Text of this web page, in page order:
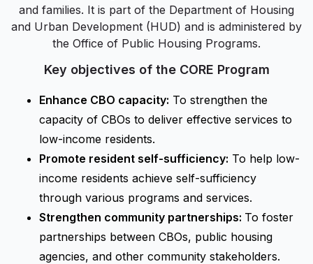
and families. It is part of the Department of Housing
and Urban Development (HUD) and is administered by
the Office of Public Housing Programs.
Key objectives of the CORE Program
Enhance CBO capacity: To strengthen the
capacity of CBOs to deliver effective services to
low-income residents.
Promote resident self-sufficiency: To help low-
income residents achieve self-sufficiency
through various programs and services.
Strengthen community partnerships: To foster
partnerships between CBOs, public housing
agencies, and other community stakeholders.